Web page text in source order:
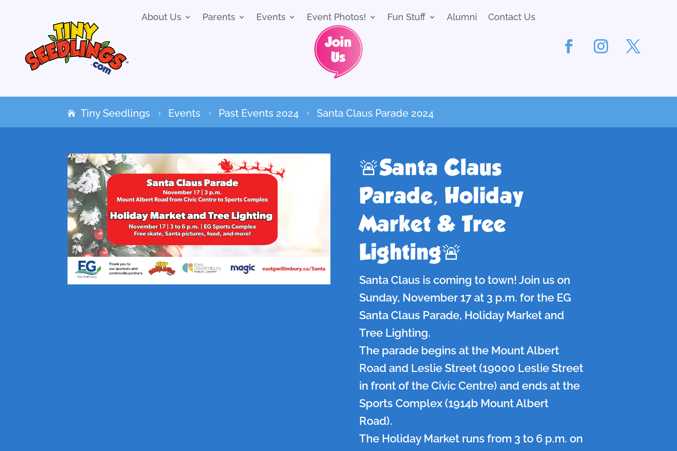
About Us Parents Events Event Photos! Fun Stuff Alumni Contact Us
Tiny Seedlings 5 Events 5 Past Events 2024 5 Santa Claus Parade 2024
🚨Santa Claus
Parade, Holiday
Market & Tree
Lighting🚨
Santa Claus is coming to town! Join us on
Sunday, November 17 at 3 p.m. for the EG
Santa Claus Parade, Holiday Market and
Tree Lighting.
The parade begins at the Mount Albert
Road and Leslie Street (19000 Leslie Street
in front of the Civic Centre) and ends at the
Sports Complex (1914b Mount Albert
Road).
The Holiday Market runs from 3 to 6 p.m. on